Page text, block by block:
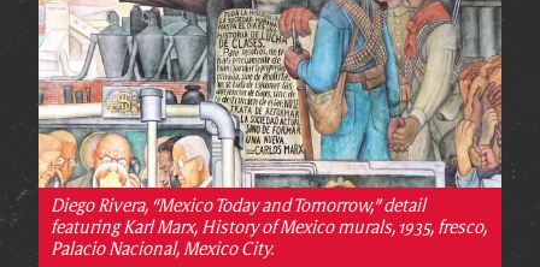
Diego Rivera, “Mexico Today and Tomorrow,” detail
featuring Karl Marx, History of Mexico murals, 1935, fresco,
Palacio Nacional, Mexico City.